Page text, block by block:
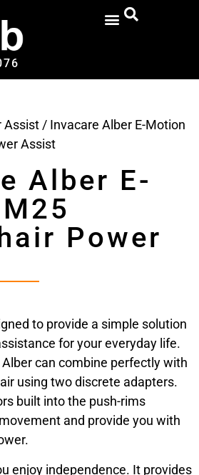
Assist / Invacare Alber E-Motion
Assist
Alber E-
Power
to provide a simple solution
for your everyday life.
can combine perfectly with
using two discrete adapters.
built into the push-rims
and provide you with
enjoy independence. It provides